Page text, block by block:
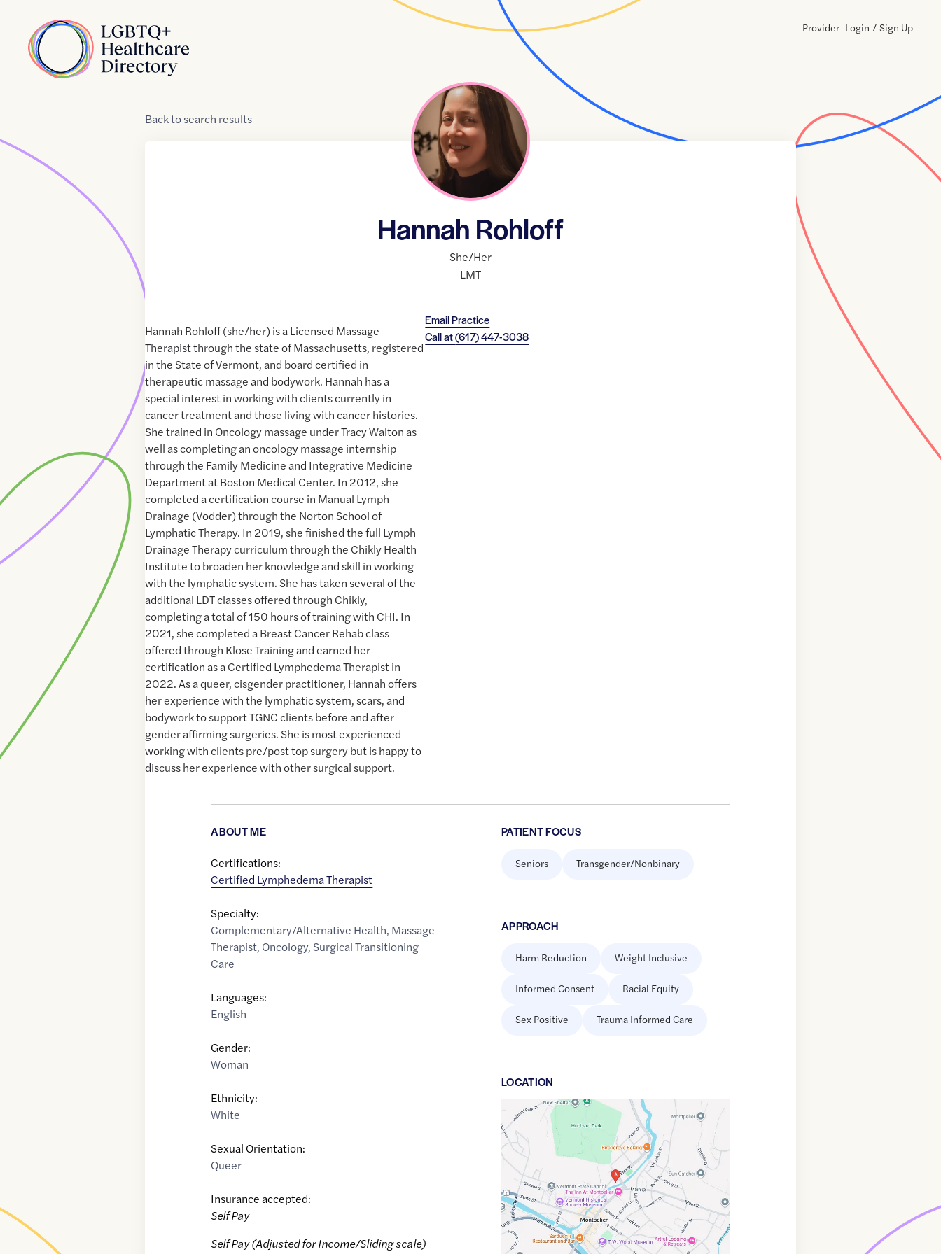
Home
Provider Login / Sign Up
Backtosearch results
Hannah Rohloff
She/Her
LMT
Email Practice
Call at(617) 447-3038
Hannah Rohloff (she/her) is a Licensed Massage
Therapist through the state of Massachusetts, registered
in the State of Vermont, and board certified in
therapeutic massage and bodywork. Hannah has a
special interest in working with clients currently in
cancer treatment and those living with cancer histories.
She trained in Oncology massage under Tracy Walton as
well as completing an oncology massage internship
through the Family Medicine and Integrative Medicine
Department at Boston Medical Center. In 2012, she
completed a certification course in Manual Lymph
Drainage (Vodder) through the Norton School of
Lymphatic Therapy. In 2019, she finished the full Lymph
Drainage Therapy curriculum through the Chikly Health
Institute to broaden her knowledge and skill in working
with the lymphatic system. She has taken several of the
additional LDT classes offered through Chikly,
completing a total of 150 hours of training with CHI. In
2021, she completed a Breast Cancer Rehab class
offered through Klose Training and earned her
certification as a Certified Lymphedema Therapist in
2022. As a queer, cisgender practitioner, Hannah offers
her experience with the lymphatic system, scars, and
bodywork to support TGNC clients before and after
gender affirming surgeries. She is most experienced
working with clients pre/post top surgery but is happy to
discuss her experience with other surgical support.
ABOUT ME
Certifications:
Certified Lymphedema Therapist
Specialty:
Complementary/Alternative Health, Massage
Therapist, Oncology, Surgical Transitioning
Care
Languages:
English
Gender:
Woman
Ethnicity:
White
Sexual Orientation:
Queer
Insurance accepted:
Self Pay
Self Pay (Adjusted for Income/Sliding scale)
PATIENT FOCUS
Seniors Transgender/Nonbinary
APPROACH
Harm Reduction Weight Inclusive
Informed Consent Racial Equity
Sex Positive Trauma Informed Care
LOCATION
Google
Maps
link
of
44.263252
-72.5728066